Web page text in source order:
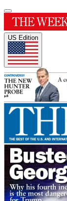
US Edition